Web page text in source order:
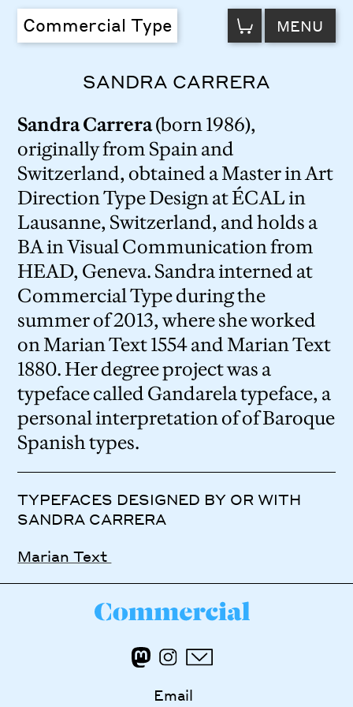
Commercial Type VIEW
CART MENU
SANDRA CARRERA
Sandra Carrera(born 1986),
originally from Spain and
Switzerland, obtained a Master in Art
Direction Type Design at ÉCAL in
Lausanne, Switzerland, and holds a
BA in Visual Communication from
HEAD, Geneva. Sandra interned at
Commercial Type during the
summer of 2013, where she worked
on Marian Text 1554 and Marian Text
1880. Her degree project was a
typeface called Gandarela typeface, a
personal interpretation of of Baroque
Spanish types.
TYPEFACES DESIGNED BY OR WITH
SANDRA CARRERA
Marian Text
Email